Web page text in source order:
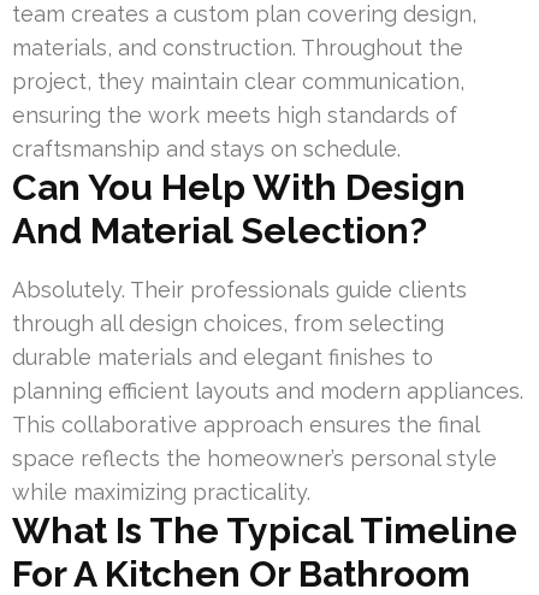
team creates a custom plan covering design,
materials, and construction. Throughout the
project, they maintain clear communication,
ensuring the work meets high standards of
craftsmanship and stays on schedule.
Can You Help With Design
And Material Selection?
Absolutely. Their professionals guide clients
through all design choices, from selecting
durable materials and elegant finishes to
planning efficient layouts and modern appliances.
This collaborative approach ensures the final
space reflects the homeowner’s personal style
while maximizing practicality.
What Is The Typical Timeline
For A Kitchen Or Bathroom